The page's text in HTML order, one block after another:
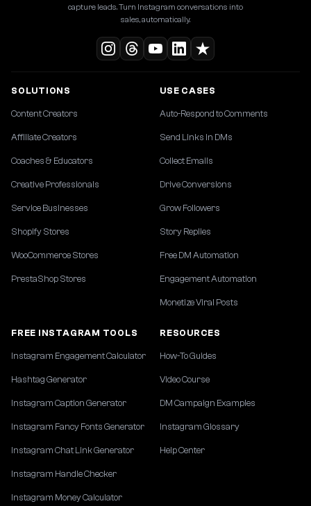
capture leads. Turn Instagram conversations into
sales, automatically.
SOLUTIONS
Content Creators
Affiliate Creators
Coaches & Educators
Creative Professionals
Service Businesses
Shopify Stores
WooCommerce Stores
PrestaShop Stores
USE CASES
Auto-Respond to Comments
Send Links in DMs
Collect Emails
Drive Conversions
Grow Followers
Story Replies
Free DM Automation
Engagement Automation
Monetize Viral Posts
FREE INSTAGRAM TOOLS
Instagram Engagement Calculator
Hashtag Generator
Instagram Caption Generator
Instagram Fancy Fonts Generator
Instagram Chat Link Generator
Instagram Handle Checker
Instagram Money Calculator
RESOURCES
How-To Guides
Video Course
DM Campaign Examples
Instagram Glossary
Help Center